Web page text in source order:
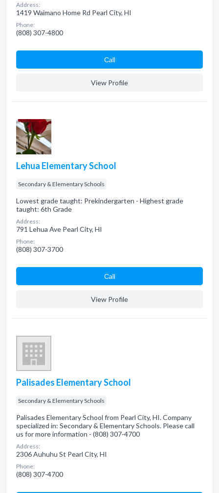
Address:
1419 Waimano Home Rd Pearl City, HI
Phone:
(808) 307-4800
Сall
View Profile
Lehua Elementary School
Secondary & Elementary Schools
Lowest grade taught: Prekindergarten - Highest grade
taught: 6th Grade
Address:
791 Lehua Ave Pearl City, HI
Phone:
(808) 307-3700
Сall
View Profile
Palisades Elementary School
Secondary & Elementary Schools
Palisades Elementary School from Pearl City, HI. Company
specialized in: Secondary & Elementary Schools. Please call
us for more information - (808) 307-4700
Address:
2306 Auhuhu St Pearl City, HI
Phone:
(808) 307-4700